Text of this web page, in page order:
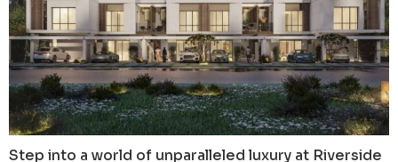
Step into a world of unparalleled luxury at Riverside